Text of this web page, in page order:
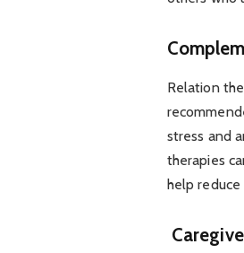
Relation
stress and
therapies
help